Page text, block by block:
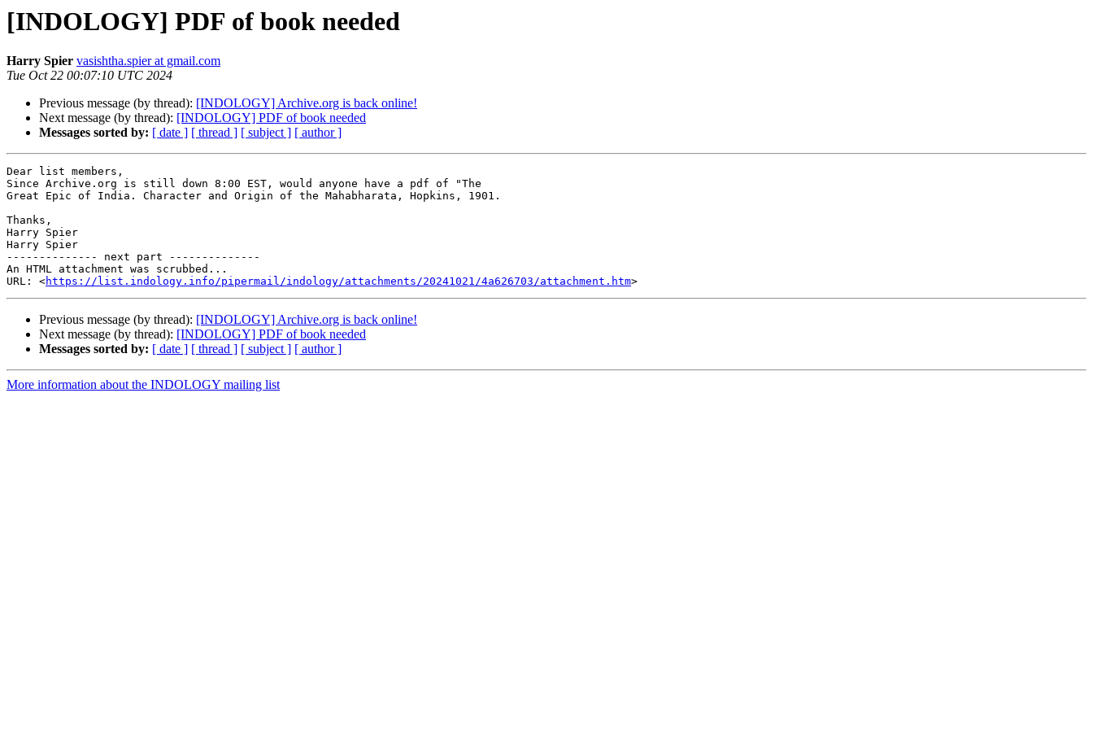
[INDOLOGY] PDF of book needed
Harry Spier vasishtha.spier at gmail.com
Tue Oct 22 00:07:10 UTC 2024
Previous message (by thread): [INDOLOGY] Archive.org is back online!
Next message (by thread): [INDOLOGY] PDF of book needed
Messages sorted by: [ date ] [ thread ] [ subject ] [ author ]
Dear list members,
Since Archive.org is still down 8:00 EST, would anyone have a pdf of "The
Great Epic of India. Character and Origin of the Mahabharata, Hopkins, 1901.
Thanks,
Harry Spier
Harry Spier
-------------- next part --------------
An HTML attachment was scrubbed...
URL: <https://list.indology.info/pipermail/indology/attachments/20241021/4a626703/attachment.htm
Previous message (by thread): [INDOLOGY] Archive.org is back online!
Next message (by thread): [INDOLOGY] PDF of book needed
Messages sorted by: [ date ] [ thread ] [ subject ] [ author ]
More information about the INDOLOGY mailing list